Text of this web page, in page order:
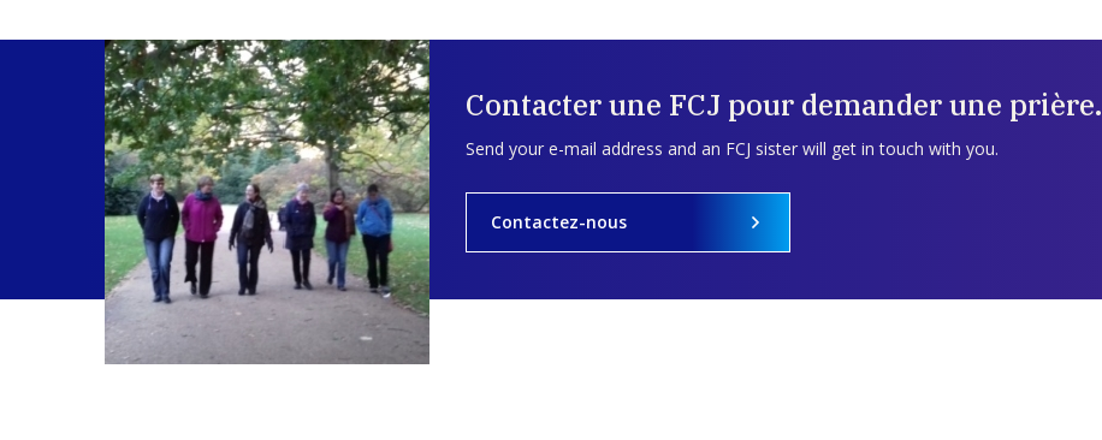
Contacter une FCJ pour demander une prière.
Send your e-mail address and an FCJ sister will get in touch with you.
Contactez-nous